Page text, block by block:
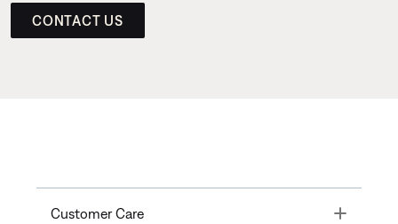
CONTACT US
Customer Care Toggle